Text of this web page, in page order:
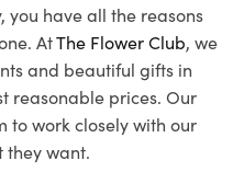
you have all the reasons
AtThe Flower Club, we
and beautiful gifts in
reasonable prices. Our
to work closely with our
they want.